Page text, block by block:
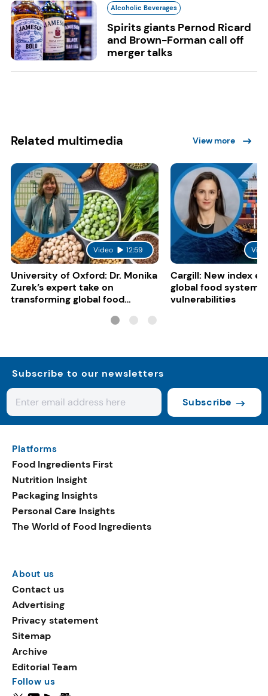
Alcoholic Beverages
Spirits giants Pernod Ricard
and Brown-Forman call off
merger talks
Related multimedia View more
Video 12:59
University of Oxford: Dr. Monika
Zurek’s expert take on
transforming global food
Cargill: New index
global food system
vulnerabilities
Subscribe to our newsletters
Subscribe
Platforms
Food Ingredients First
Nutrition Insight
Packaging Insights
Personal Care Insights
The World of Food Ingredients
About us
Contact us
Advertising
Privacy statement
Sitemap
Archive
Editorial Team
Follow us